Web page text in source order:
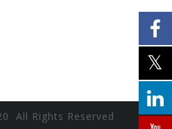
All Rights Reserved